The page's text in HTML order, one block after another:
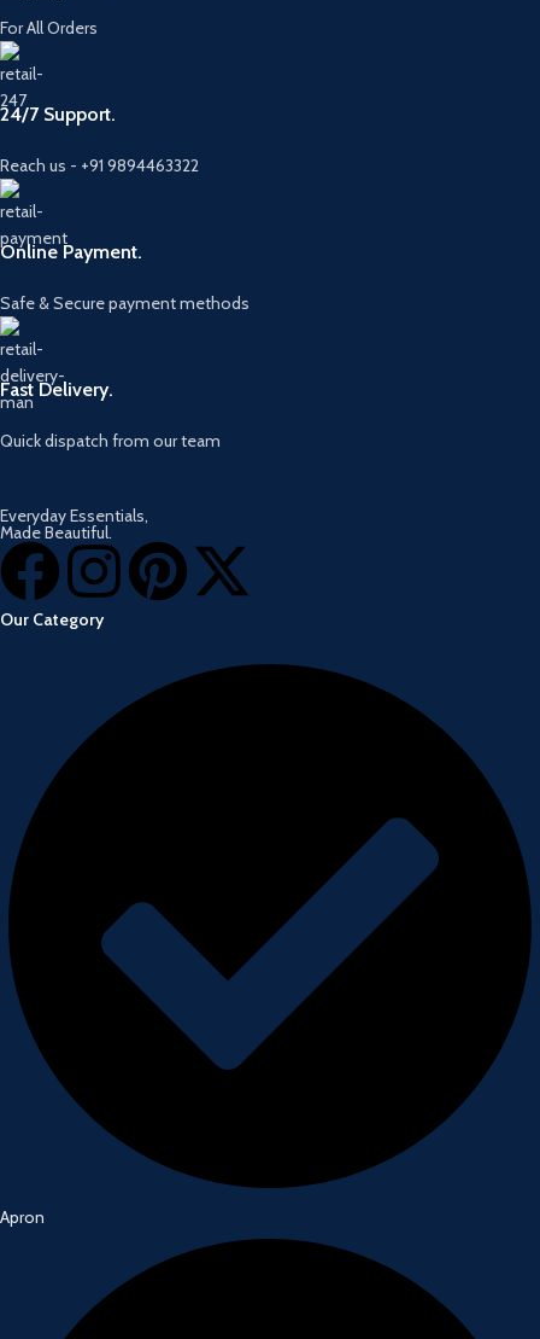
For All Orders
24/7 Support.
Reach us - +91 9894463322
Online Payment.
Safe & Secure payment methods
Fast Delivery.
Quick dispatch from our team
Everyday Essentials,
Made Beautiful.
Our Category
Apron